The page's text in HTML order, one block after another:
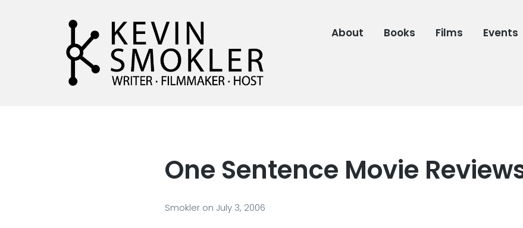
About Books Films Events
One Sentence Movie
Smokler on July 3, 2006